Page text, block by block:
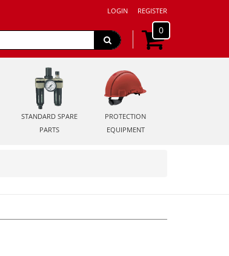
LOGIN REGISTER
0
STANDARD SPARE
PARTS
PROTECTION
EQUIPMENT